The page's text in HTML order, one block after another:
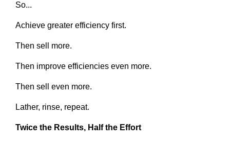
So...
Achieve greater efficiency first.
Then sell more.
Then improve efficiencies even more.
Then sell even more.
Lather, rinse, repeat.
Twice the Results, Half the Effort